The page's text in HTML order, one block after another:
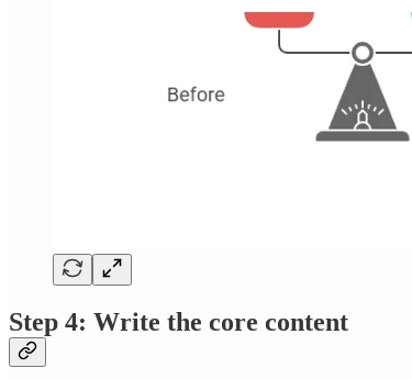
Step 4: Write the core content